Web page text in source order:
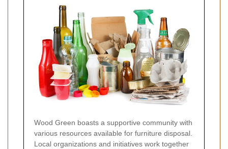
Wood Green boasts a supportive community with
various resources available for furniture disposal.
Local organizations and initiatives work together